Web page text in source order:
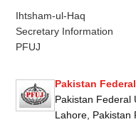
Ihtsham-ul-Haq
Secretary Information
PFUJ
Pakistan
Pakistan Federal
Lahore, Pakistan